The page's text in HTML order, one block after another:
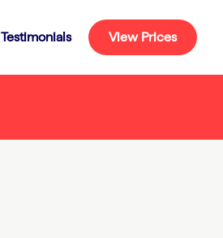
Testimonials View Prices